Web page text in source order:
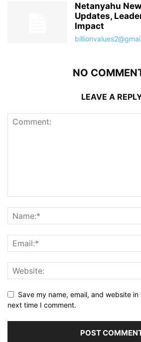
Netanyahu
Updates,
Impact
NO
LEAVE A
Save my name, email, and website
next time I comment.